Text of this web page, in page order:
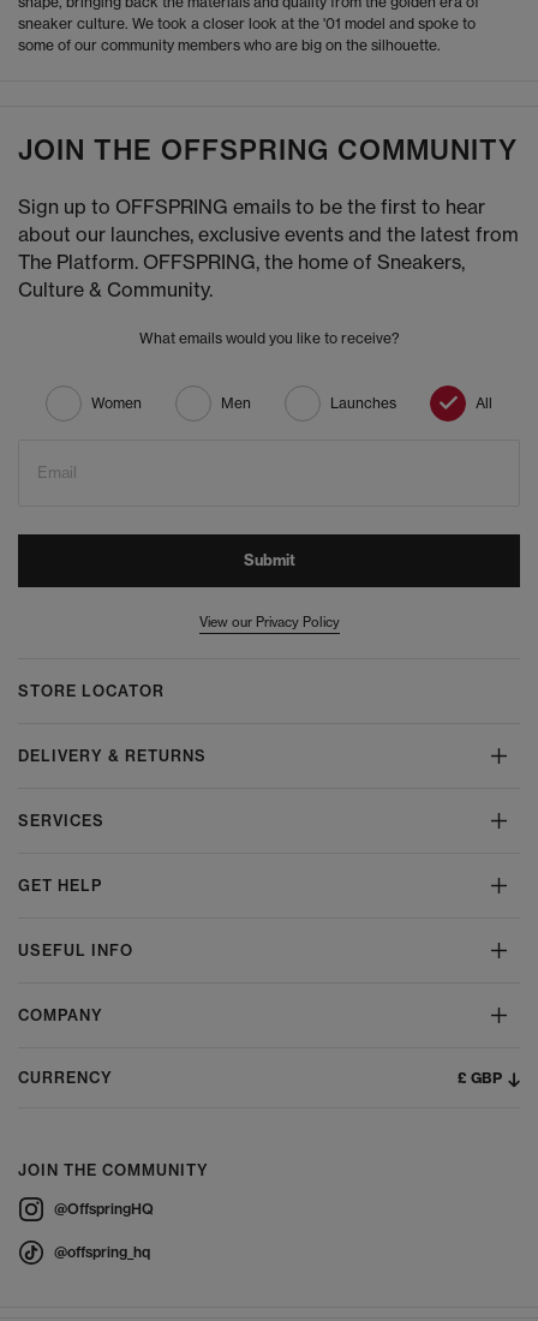
sneaker culture. We took a closer look at the '01 model and spoke to
some of our community members who are big on the silhouette.
JOIN THE OFFSPRING COMMUNITY
Sign up to OFFSPRING emails to be the first to hear
about our launches, exclusive events and the latest from
The Platform. OFFSPRING, the home of Sneakers,
Culture & Community.
What emails would you like to receive?
Women Men Launches All
Email
Submit
View our Privacy Policy
STORE LOCATOR
DELIVERY & RETURNS
SERVICES
GET HELP
USEFUL INFO
COMPANY
CURRENCY £ GBP
JOIN THE COMMUNITY
@OffspringHQ
@offspring_hq